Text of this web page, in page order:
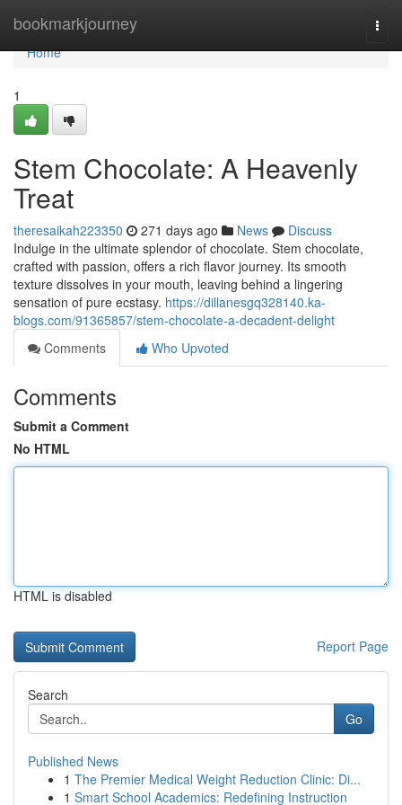
bookmarkjourney
Home
Home
1
Stem Chocolate: A Heavenly
Treat
theresaikah223350 271 days ago News
Discuss
Indulge in the ultimate splendor of chocolate. Stem chocolate,
crafted with passion, offers a rich flavor journey. Its smooth
texture dissolves in your mouth, leaving behind a lingering
sensation of pure ecstasy. https://dillanesgq328140.ka-
blogs.com/91365857/stem-chocolate-a-decadent-delight
Comments
Who Upvoted
Comments
Submit a Comment
No HTML
HTML is disabled
Report Page
Search
Go
Published News
1 The Premier Medical Weight Reduction Clinic: Di...
1 Smart School Academics: Redefining Instruction